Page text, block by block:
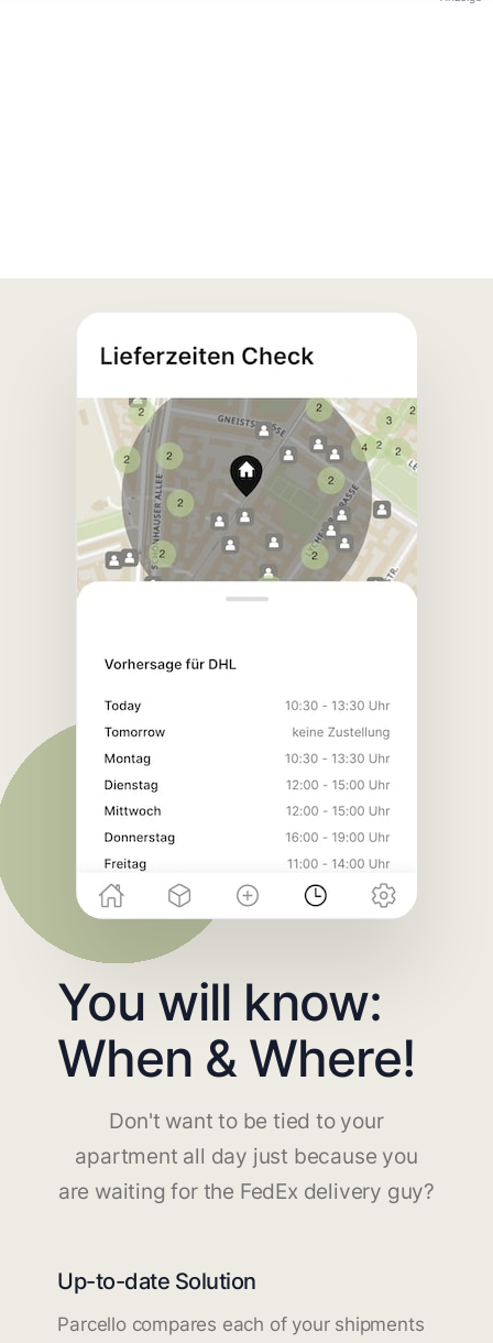
You will know:
When & Where!
Don't want to be tied to your
apartment all day just because you
are waiting for the FedEx delivery guy?
Up-to-date Solution
Parcello compares each of your shipments